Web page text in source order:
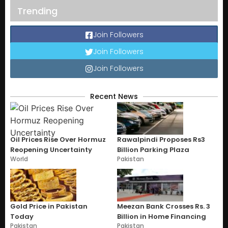
Trending
Join Followers
Join Followers
Join Followers
Recent News
Oil Prices Rise Over Hormuz
Reopening Uncertainty
World
Rawalpindi Proposes Rs3
Billion Parking Plaza
Pakistan
Gold Price in Pakistan
Today
Pakistan
Meezan Bank Crosses Rs. 3
Billion in Home Financing
Pakistan